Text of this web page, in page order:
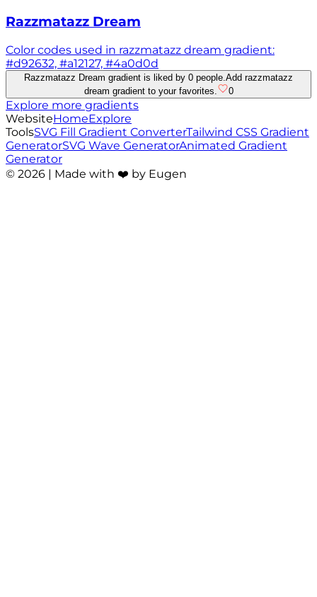
Razzmatazz Dream
Color codes used in razzmatazz dream gradient:
#d92632, #a12127, #4a0d0d
Razzmatazz Dream gradient is liked by 0 people. Add razzmatazz
dream gradient to your favorites.
0
Explore more gradients
WebsiteHomeExplore
ToolsSVG Fill Gradient ConverterTailwind CSS Gradient
GeneratorSVG Wave GeneratorAnimated Gradient
Generator
© 2026 | Made with ❤️ by Eugen